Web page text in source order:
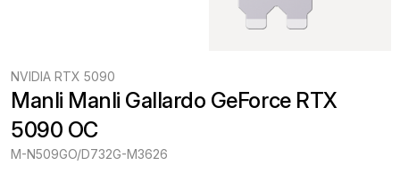
NVIDIA RTX 5090
Manli Manli Gallardo GeForce RTX
5090 OC
M-N509GO/D732G-M3626